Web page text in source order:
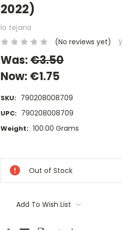
2022)
la tejana
(No reviews yet)
Was:€3.50
Now: €1.75
SKU: 790208008709
UPC: 790208008709
Weight: 100.00 Grams
Stock:
Out of Stock
Add To Wish List